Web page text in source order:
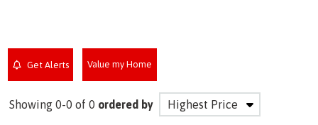
Get Alerts Value my Home
Showing 0-0 of 0 ordered by